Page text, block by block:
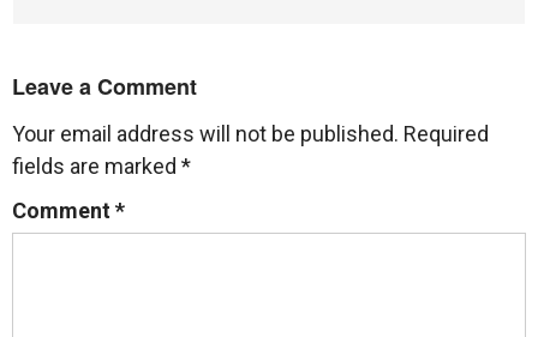
Leave a Comment
Your email address will not be published. Required
fields are marked *
Comment*